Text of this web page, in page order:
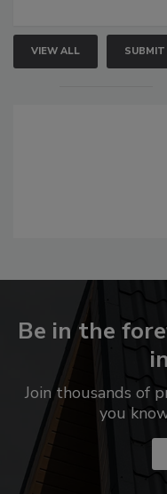
VIEW ALL SUBMIT
Be in the
Join thousands of
you